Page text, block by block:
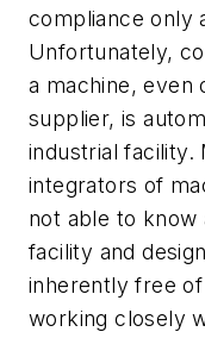
compliance only
Unfortunately,
a machine, even
supplier, is
industrial facility.
integrators of
not able to know
facility and
inherently free
working closely